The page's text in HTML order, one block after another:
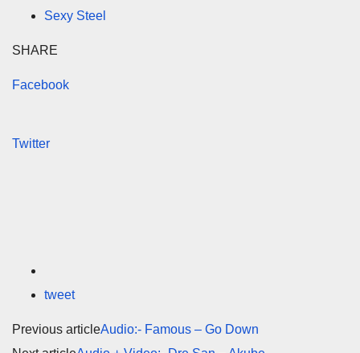
Sexy Steel
SHARE
Facebook
Twitter
tweet
Previous articleAudio:- Famous – Go Down